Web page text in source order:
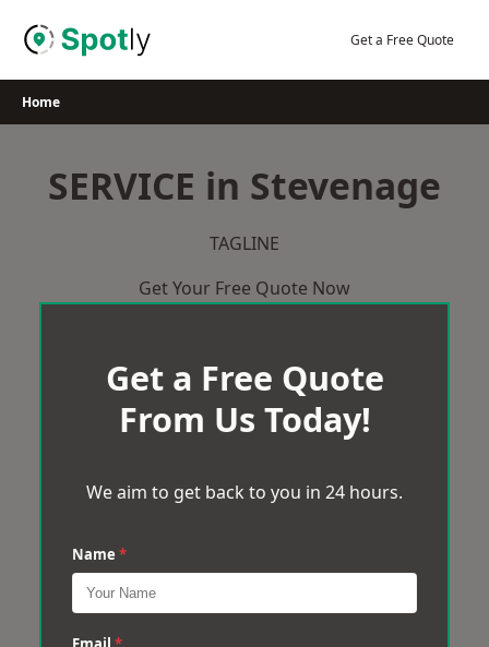
Get a Free Quote
Home
SERVICE in Stevenage
TAGLINE
Get Your Free Quote Now
Get a Free Quote
From Us Today!
We aim to get back to you in 24 hours.
Name *